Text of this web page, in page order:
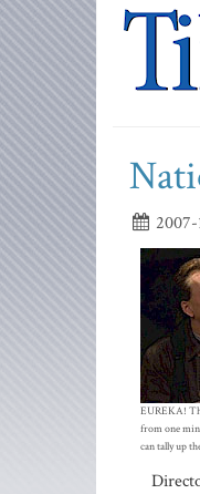
EUREKA!
from one
can tally up